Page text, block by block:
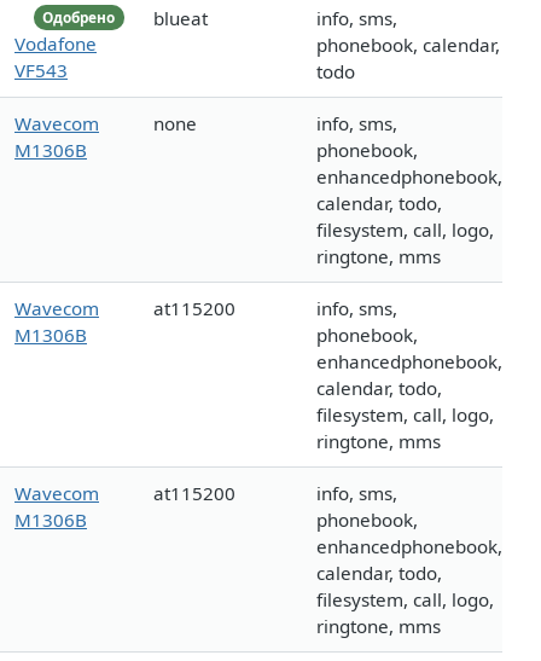
Одобрено
Vodafone
VF543
blueat
info, sms,
phonebook, calendar,
todo
Wavecom
M1306B
none
info, sms,
phonebook,
enhancedphonebook,
calendar, todo,
filesystem, call, logo,
ringtone, mms
Wavecom
M1306B
at115200
info, sms,
phonebook,
enhancedphonebook,
calendar, todo,
filesystem, call, logo,
ringtone, mms
Wavecom
M1306B
at115200
info, sms,
phonebook,
enhancedphonebook,
calendar, todo,
filesystem, call, logo,
ringtone, mms